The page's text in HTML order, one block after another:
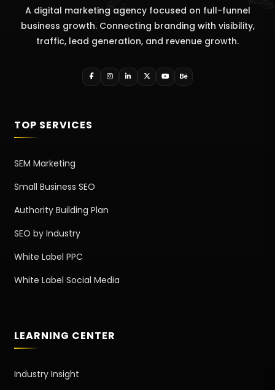
A digital marketing agency focused on full-funnel
business growth. Connecting branding with visibility,
traffic, lead generation, and revenue growth.
TOP SERVICES
SEM Marketing
Small Business SEO
Authority Building Plan
SEO by Industry
White Label PPC
White Label Social Media
LEARNING CENTER
Industry Insight